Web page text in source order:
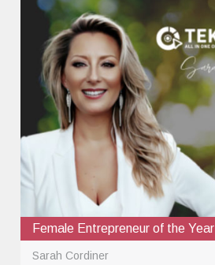
Female Entrepreneur of the Year
Sarah Cordiner